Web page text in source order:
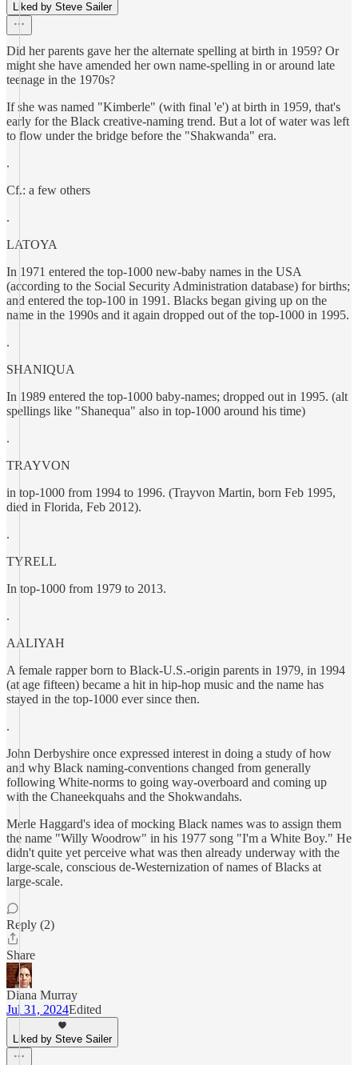
Liked by Steve Sailer
Did her parents gave her the alternate spelling at birth in 1959? Or
might she have amended her own name-spelling in or around late
teenage in the 1970s?
If she was named "Kimberle" (with final 'e') at birth in 1959, that's
early for the Black creative-naming trend. But a lot of water was left
to flow under the bridge before the "Shakwanda" era.
.
Cf.: a few others
.
LATOYA
In 1971 entered the top-1000 new-baby names in the USA
(according to the Social Security Administration database) for births;
and entered the top-100 in 1991. Blacks began giving up on the
name in the 1990s and it again dropped out of the top-1000 in 1995.
.
SHANIQUA
In 1989 entered the top-1000 baby-names; dropped out in 1995. (alt
spellings like "Shanequa" also in top-1000 around his time)
.
TRAYVON
in top-1000 from 1994 to 1996. (Trayvon Martin, born Feb 1995,
died in Florida, Feb 2012).
.
TYRELL
In top-1000 from 1979 to 2013.
.
AALIYAH
A female rapper born to Black-U.S.-origin parents in 1979, in 1994
(at age fifteen) became a hit in hip-hop music and the name has
stayed in the top-1000 ever since then.
.
John Derbyshire once expressed interest in doing a study of how
and why Black naming-conventions changed from generally
following White-norms to going way-overboard and coming up
with the Chaneekquahs and the Shokwandahs.
Merle Haggard's idea of mocking Black names was to assign them
the name "Willy Woodrow" in his 1977 song "I'm a White Boy." He
didn't quite yet perceive what was then already underway with the
large-scale, conscious de-Westernization of names of Blacks at
large-scale.
Reply (2)
Share
Diana Murray
Jul 31, 2024Edited
Liked by Steve Sailer